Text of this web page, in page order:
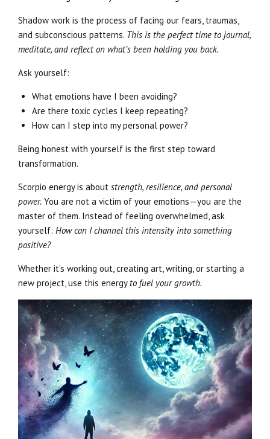
Shadow work is the process of facing our fears, traumas,
and subconscious patterns. This is the perfect time to journal,
meditate, and reflect on what’s been holding you back.
Ask yourself:
What emotions have I been avoiding?
Are there toxic cycles I keep repeating?
How can I step into my personal power?
Being honest with yourself is the first step toward
transformation.
Scorpio energy is about strength, resilience, and personal
power. You are not a victim of your emotions—you are the
master of them. Instead of feeling overwhelmed, ask
yourself: How can I channel this intensity into something
positive?
Whether it’s working out, creating art, writing, or starting a
new project, use this energy to fuel your growth.